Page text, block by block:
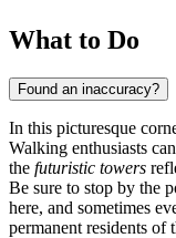
What to Do
Found an inaccuracy?
In this picturesque
Walking enthusiasts
the futuristic towers
Be sure to stop by the
here, and sometimes
permanent residents of